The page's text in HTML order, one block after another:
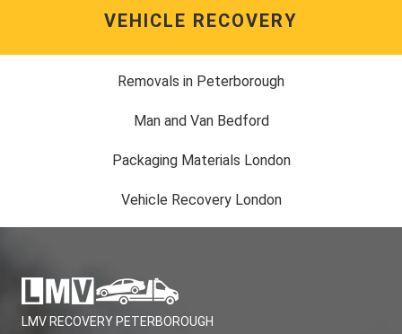
VEHICLE RECOVERY
Removals in Peterborough
Man and Van Bedford
Packaging Materials London
Vehicle Recovery London
LMV RECOVERY PETERBOROUGH